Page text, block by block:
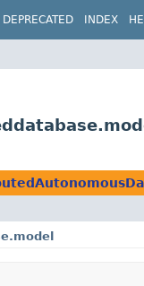
DEPRECATED INDEX